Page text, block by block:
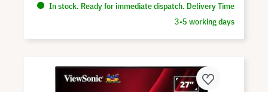
In stock. Ready for immediate dispatch. Delivery Time
3-5 working days